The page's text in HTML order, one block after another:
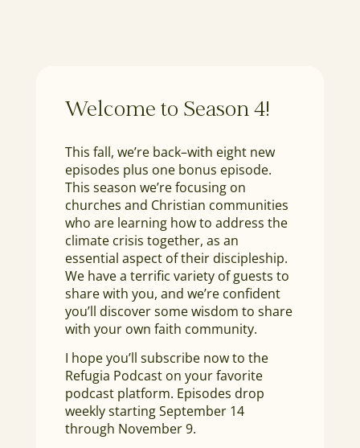
Welcome to Season 4!
This fall, we’re back–with eight new
episodes plus one bonus episode.
This season we’re focusing on
churches and Christian communities
who are learning how to address the
climate crisis together, as an
essential aspect of their discipleship.
We have a terrific variety of guests to
share with you, and we’re confident
you’ll discover some wisdom to share
with your own faith community.
I hope you’ll subscribe now to the
Refugia Podcast on your favorite
podcast platform. Episodes drop
weekly starting September 14
through November 9.